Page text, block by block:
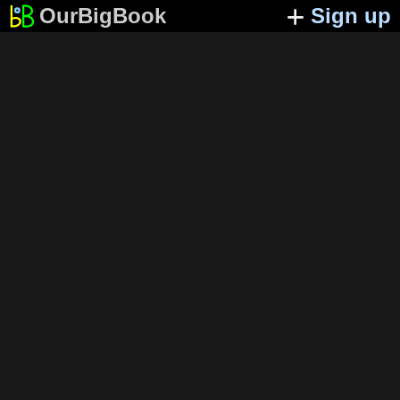
OurBigBook Sign up